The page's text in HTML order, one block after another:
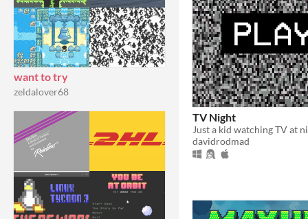
want to try
zeldalover68
TV Night
davidrodmad